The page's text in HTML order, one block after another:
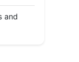
and